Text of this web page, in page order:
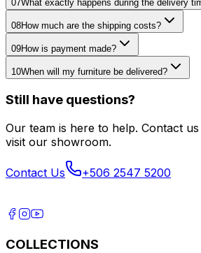
07What exactly happens during the delivery
08How much are the shipping costs?
09How is payment made?
10When will my furniture be delivered?
Still have questions?
Our team is here to help. Contact
visit our showroom.
Contact Us +506 2547 5200
COLLECTIONS